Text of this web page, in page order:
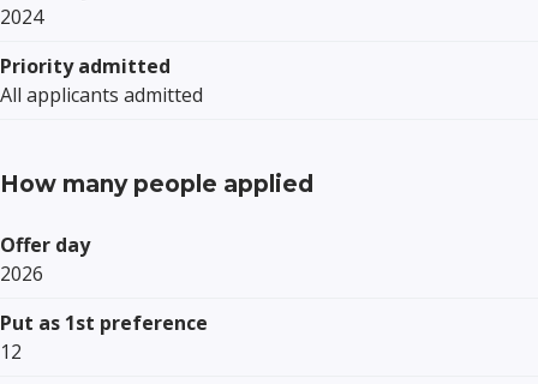
2024
Priority admitted
All applicants admitted
How many people applied
Offer day
2026
Put as 1st preference
12